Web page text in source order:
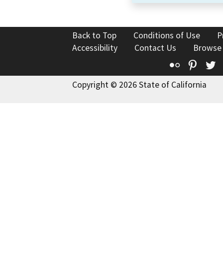
Back to Top Conditions of Use
Accessibility
Contact Us
Flickr
Copyright © 2026 State of California